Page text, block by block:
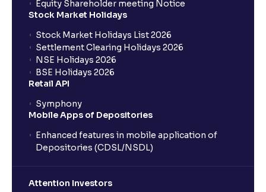
Equity Shareholder meeting Notice
Stock Market Holidays
Stock Market Holidays List 2026
Settlement Clearing Holidays 2026
NSE Holidays 2026
BSE Holidays 2026
Retail API
Symphony
Mobile Apps of Depositories
Enhanced features in mobile application of
Depositories (CDSL/NSDL)
Attention Investors